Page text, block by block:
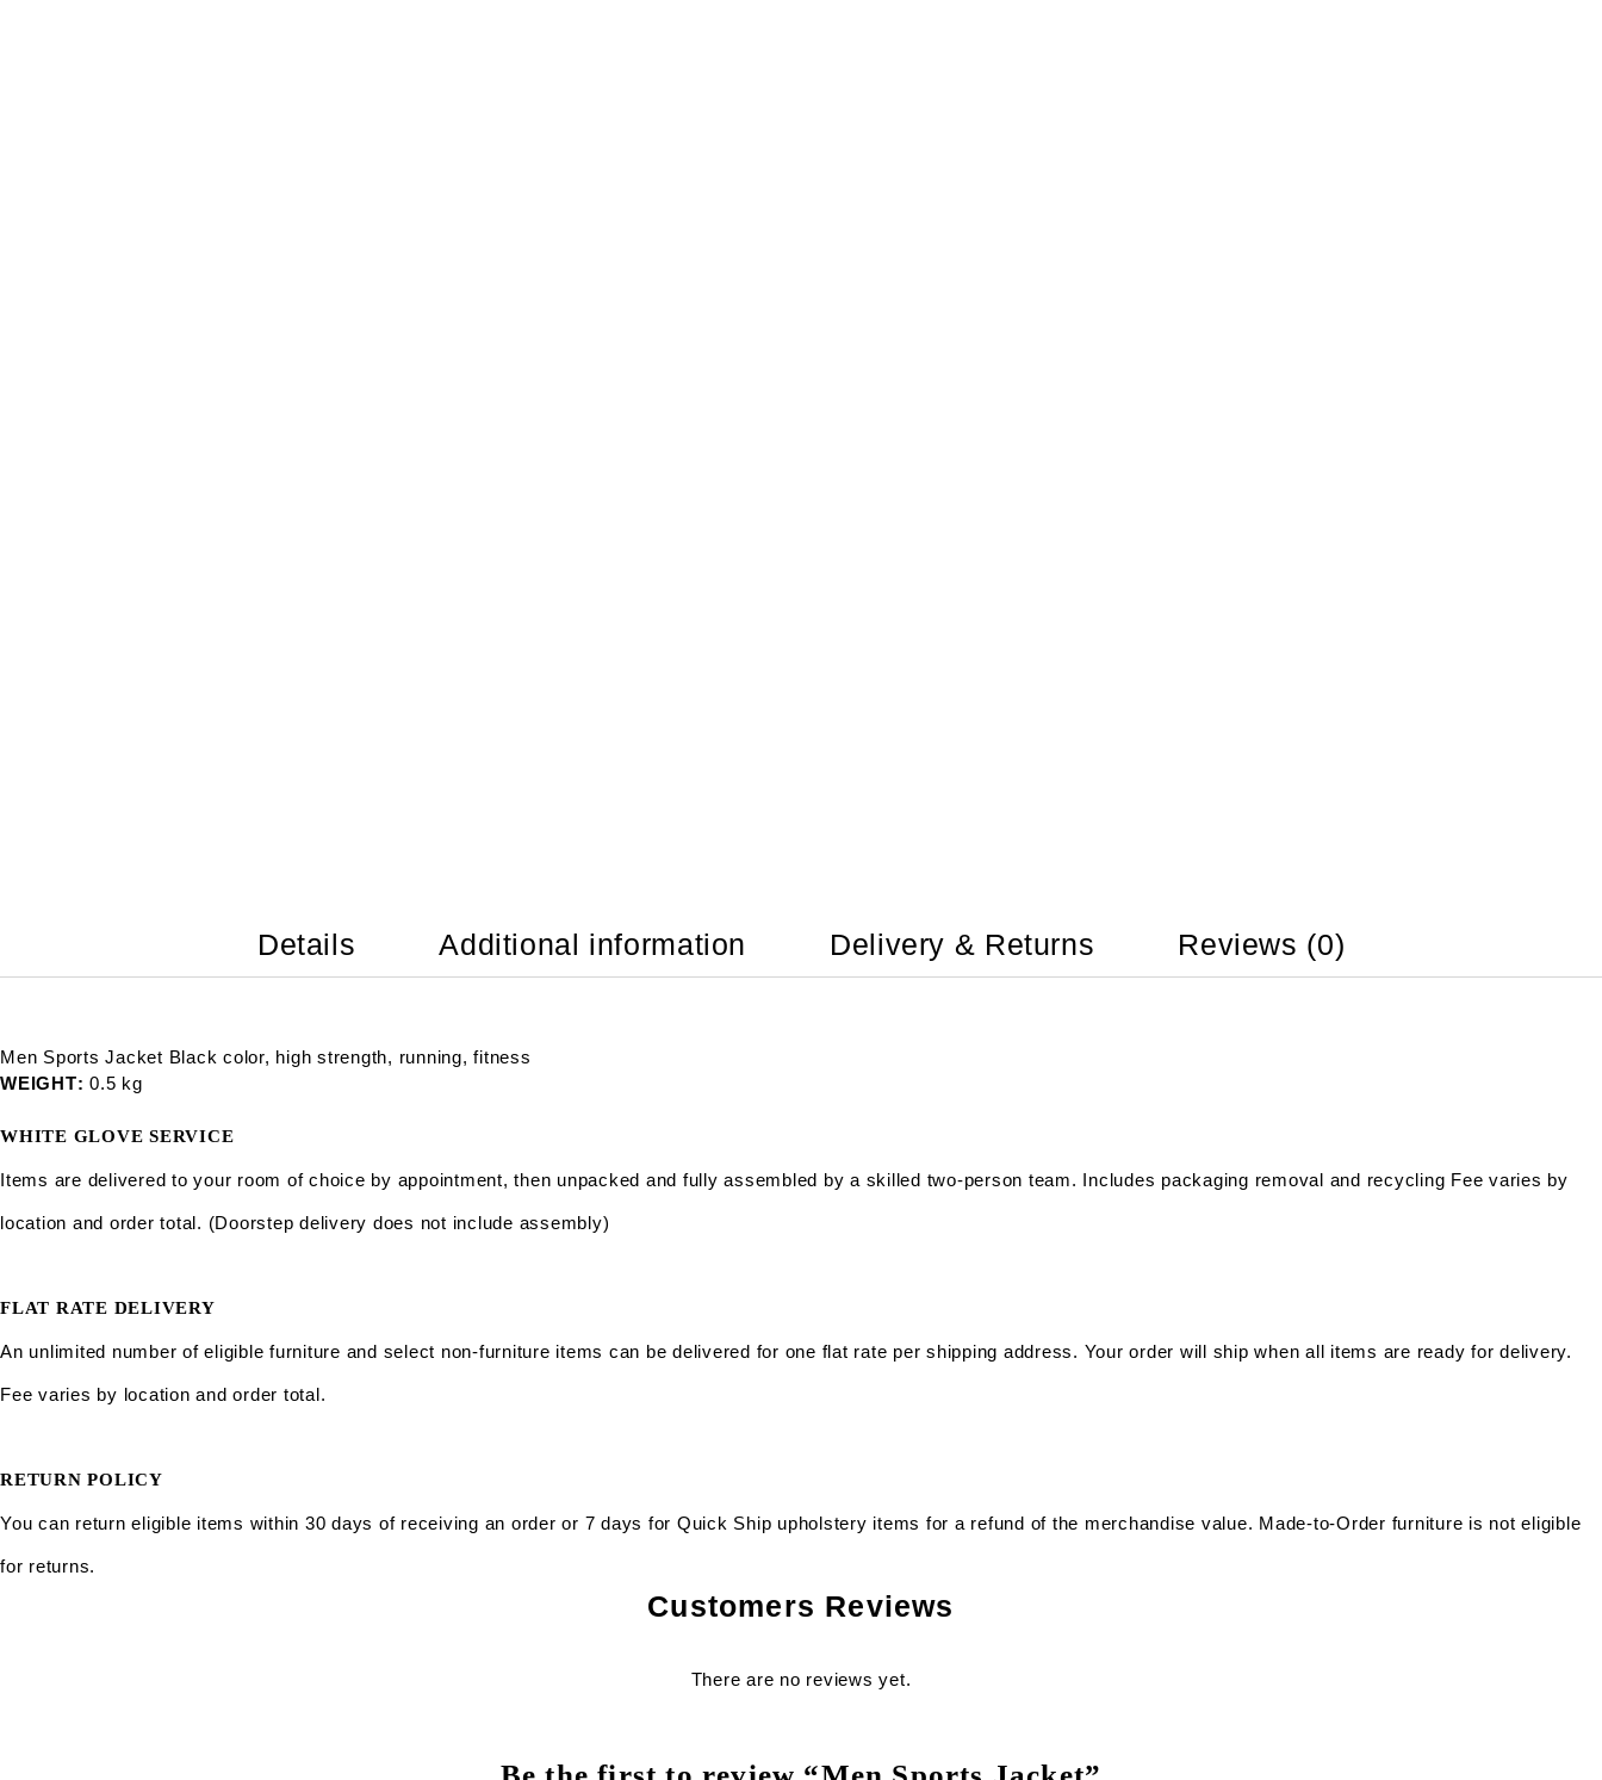
Details Additional information Delivery & Returns Reviews (0)
Men Sports Jacket Black color, high strength, running, fitness
WEIGHT
0.5 kg
WHITE GLOVE SERVICE
Items are delivered to your room of choice by appointment, then unpacked and fully assembled by a skilled two-person team. Includes packaging removal and recycling Fee varies by
location and order total. (Doorstep delivery does not include assembly)
FLAT RATE DELIVERY
An unlimited number of eligible furniture and select non-furniture items can be delivered for one flat rate per shipping address. Your order will ship when all items are ready for delivery.
Fee varies by location and order total.
RETURN POLICY
You can return eligible items within 30 days of receiving an order or 7 days for Quick Ship upholstery items for a refund of the merchandise value. Made-to-Order furniture is not eligible
for returns.
Customers Reviews
There are no reviews yet.